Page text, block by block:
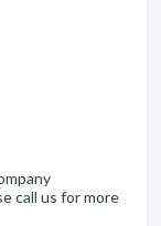
call us for more